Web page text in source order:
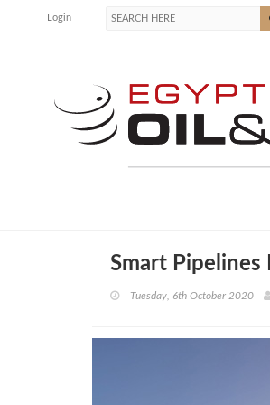
Login
Smart Pipelines
Tuesday, 6th October 2020